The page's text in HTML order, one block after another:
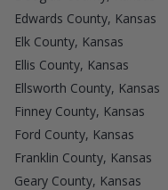
Edwards County, Kansas
Elk County, Kansas
Ellis County, Kansas
Ellsworth County, Kansas
Finney County, Kansas
Ford County, Kansas
Franklin County, Kansas
Geary County, Kansas